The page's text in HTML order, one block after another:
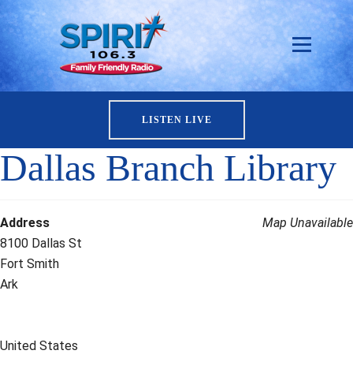
LISTEN LIVE
Dallas Branch Library
Map Unavailable
Address
8100 Dallas St
Fort Smith
Ark
United States